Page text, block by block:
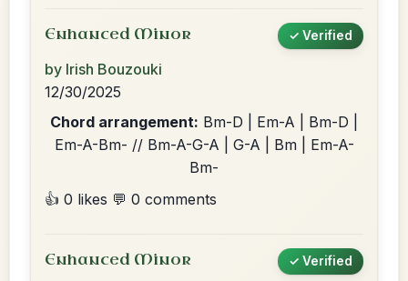
Enhanced Minor ✓ Verified
by Irish Bouzouki
12/30/2025
Chord arrangement: Bm-D | Em-A | Bm-D |
Em-A-Bm- // Bm-A-G-A | G-A | Bm | Em-A-
Bm-
👍 0 likes 💬 0 comments
Enhanced Minor ✓ Verified